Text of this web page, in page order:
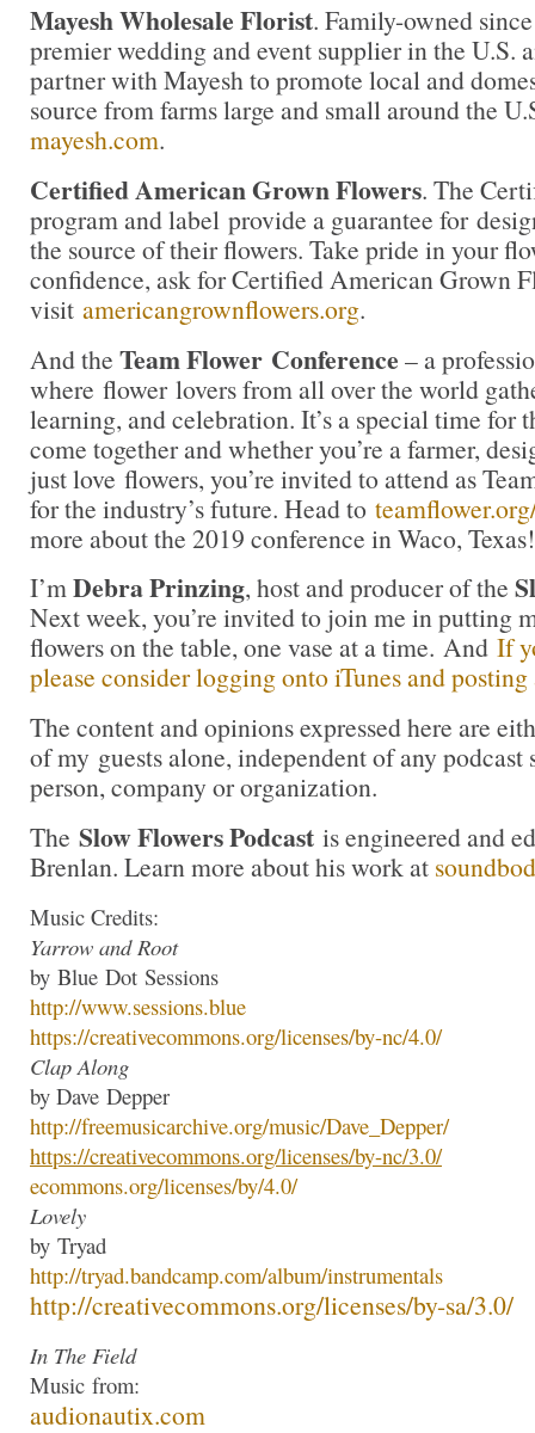
Mayesh Wholesale Florist. Family-owned
premier wedding and event supplier in the U.S.
partner with Mayesh to promote local and
source from farms large and small around the
mayesh.com.
Certified American Grown Flowers. The
program and label provide a guarantee for
the source of their flowers. Take pride in your
confidence, ask for Certified American Grown
visit americangrownflowers.org.
And the Team Flower Conference – a
where flower lovers from all over the world
learning, and celebration. It’s a special time for
come together and whether you’re a farmer,
just love flowers, you’re invited to attend as
for the industry’s future. Head to
more about the 2019 conference in Waco, Texas!
I’mDebra Prinzing, host and producer of the
Next week, you’re invited to join me in putting
flowers on the table, one vase at a time. And If
please consider logging onto iTunes and
The content and opinions expressed here are
of my guests alone, independent of any podcast
person, company or organization.
The Slow Flowers Podcast is engineered and
Brenlan. Learn more about his work at
Music Credits:
Yarrow and Root
by Blue Dot Sessions
http://www.sessions.blue
https://creativecommons.org/licenses/by-nc/4.0/
Clap Along
by Dave Depper
http://freemusicarchive.org/music/Dave_Depper/
https://creativecommons.org/licenses/by-nc/3.0/
ecommons.org/licenses/by/4.0/
Lovely
by Tryad
http://tryad.bandcamp.com/album/instrumentals
http://creativecommons.org/licenses/by-sa/3.0/
In The Field
Music from:
audionautix.com